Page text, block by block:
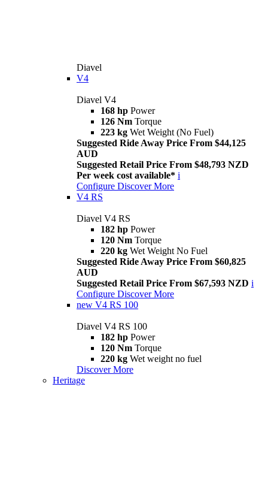
Diavel
V4
Diavel V4
168 hp Power
126 Nm Torque
223 kg Wet Weight (No Fuel)
Suggested Ride Away Price From $44,125
AUD
Suggested Retail Price From $48,793 NZD
Per week cost available* i
Configure Discover More
V4 RS
Diavel V4 RS
182 hp Power
120 Nm Torque
220 kg Wet Weight No Fuel
Suggested Ride Away Price From $60,825
AUD
Suggested Retail Price From $67,593 NZD i
Configure Discover More
new V4 RS 100
Diavel V4 RS 100
182 hp Power
120 Nm Torque
220 kg Wet weight no fuel
Discover More
Heritage